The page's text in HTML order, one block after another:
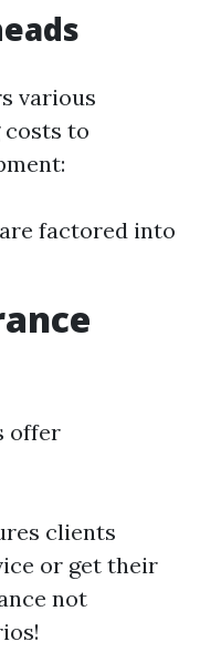
various
to
factored into
offer
clients
or get their
not